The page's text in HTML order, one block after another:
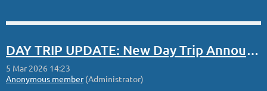
DAY TRIP UPDATE: New Day Trip Announced